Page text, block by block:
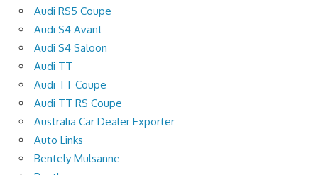
Audi RS5 Coupe
Audi S4 Avant
Audi S4 Saloon
Audi TT
Audi TT Coupe
Audi TT RS Coupe
Australia Car Dealer Exporter
Auto Links
Bentely Mulsanne